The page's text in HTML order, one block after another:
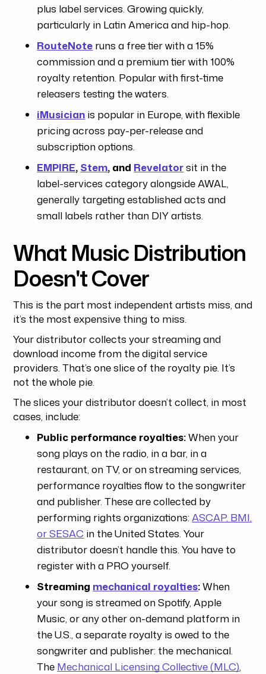
plus label services. Growing quickly,
particularly in Latin America and hip-hop.
RouteNote runs a free tier with a 15%
commission and a premium tier with 100%
royalty retention. Popular with first-time
releasers testing the waters.
iMusician is popular in Europe, with flexible
pricing across pay-per-release and
subscription options.
EMPIRE, Stem, and Revelatorsit in the
label-services category alongside AWAL,
generally targeting established acts and
small labels rather than DIY artists.
What Music Distribution
Doesn't Cover
This is the part most independent artists miss, and
it’s the most expensive thing to miss.
Your distributor collects your streaming and
download income from the digital service
providers. That’s one slice of the royalty pie. It’s
not the whole pie.
The slices your distributor doesn’t collect, in most
cases, include:
Public performance royalties:When your
song plays on the radio, in a bar, in a
restaurant, on TV, or on streaming services,
performance royalties flow to the songwriter
and publisher. These are collected by
performing rights organizations:ASCAP, BMI,
or SESAC in the United States. Your
distributor doesn’t handle this. You have to
register with a PRO yourself.
Streaming mechanical royalties:When
your song is streamed on Spotify, Apple
Music, or any other on-demand platform in
the U.S., a separate royalty is owed to the
songwriter and publisher: the mechanical.
The Mechanical Licensing Collective (MLC),